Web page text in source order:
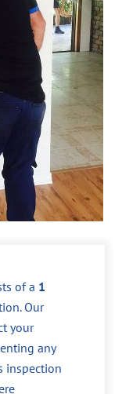
of a 1
Our
your
any
inspection